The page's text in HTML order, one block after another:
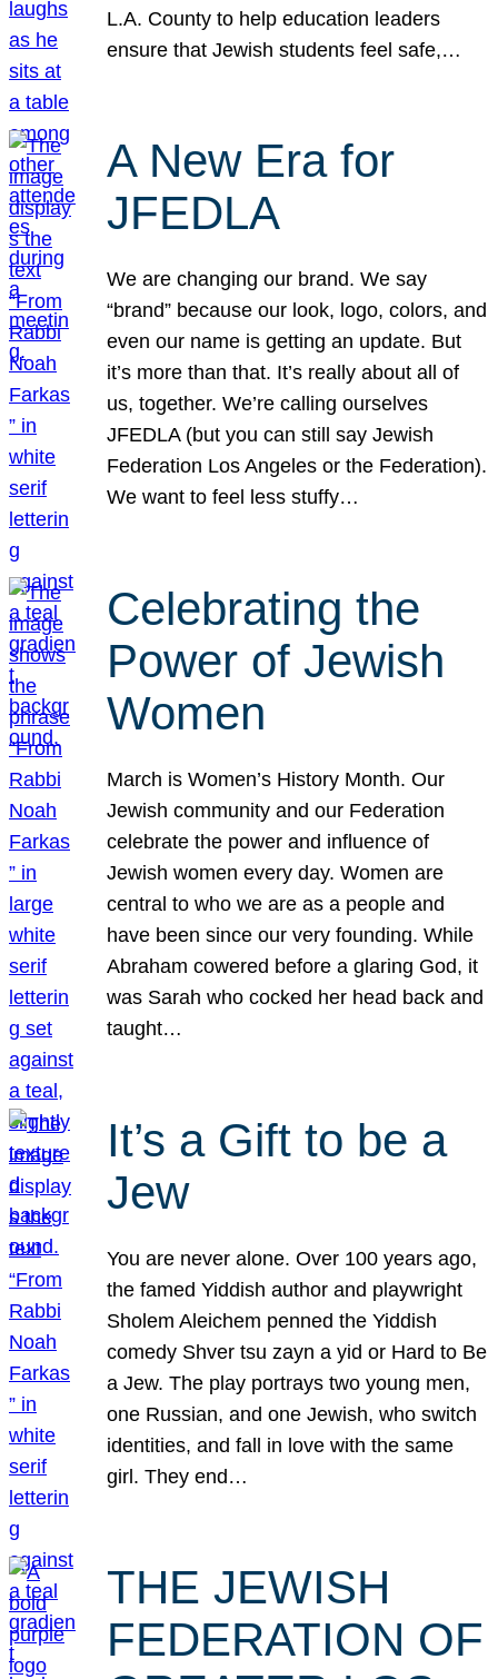
L.A. County to help education leaders
ensure that Jewish students feel safe,…
A New Era for
JFEDLA
We are changing our brand. We say
“brand” because our look, logo, colors, and
even our name is getting an update. But
it’s more than that. It’s really about all of
us, together. We’re calling ourselves
JFEDLA (but you can still say Jewish
Federation Los Angeles or the Federation).
We want to feel less stuffy…
Celebrating the
Power of Jewish
Women
March is Women’s History Month. Our
Jewish community and our Federation
celebrate the power and influence of
Jewish women every day. Women are
central to who we are as a people and
have been since our very founding. While
Abraham cowered before a glaring God, it
was Sarah who cocked her head back and
taught…
It’s a Gift to be a
Jew
You are never alone. Over 100 years ago,
the famed Yiddish author and playwright
Sholem Aleichem penned the Yiddish
comedy Shver tsu zayn a yid or Hard to Be
a Jew. The play portrays two young men,
one Russian, and one Jewish, who switch
identities, and fall in love with the same
girl. They end…
THE JEWISH
FEDERATION OF